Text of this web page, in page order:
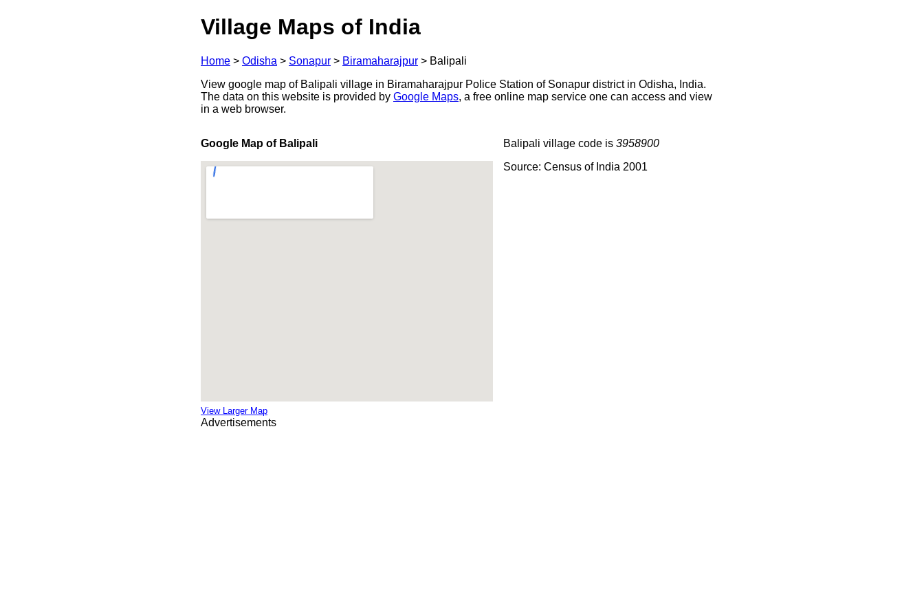
Village Maps of India
Home > Odisha > Sonapur > Biramaharajpur > Balipali
View google map of Balipali village in Biramaharajpur Police Station of Sonapur district in Odisha, India.
The data on this website is provided by Google Maps, a free online map service one can access and view
in a web browser.
Google Map of Balipali
View Larger Map
Balipali village code is 3958900
Source: Census of India 2001
Advertisements